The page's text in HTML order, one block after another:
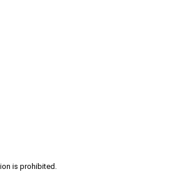
is prohibited.